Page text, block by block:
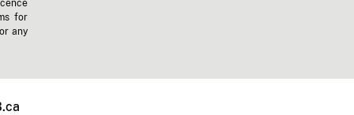
for
any